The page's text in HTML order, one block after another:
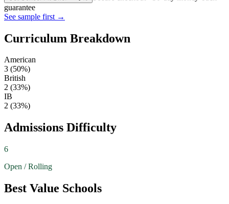
guarantee
See sample first →
Curriculum Breakdown
American
3 (50%)
British
2 (33%)
IB
2 (33%)
Admissions Difficulty
6
Open / Rolling
Best Value Schools